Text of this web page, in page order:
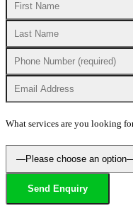
What services are you looking